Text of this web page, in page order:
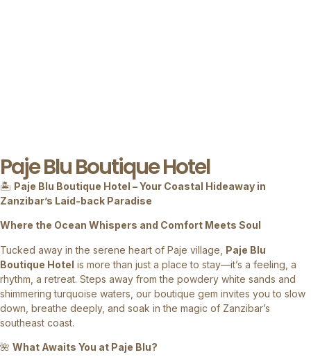
Paje Blu Boutique Hotel
🏝 Paje Blu Boutique Hotel – Your Coastal Hideaway in
Zanzibar’s Laid-back Paradise
Where the Ocean Whispers and Comfort Meets Soul
Tucked away in the serene heart of Paje village, Paje Blu
Boutique Hotel is more than just a place to stay—it’s a feeling, a
rhythm, a retreat. Steps away from the powdery white sands and
shimmering turquoise waters, our boutique gem invites you to slow
down, breathe deeply, and soak in the magic of Zanzibar’s
southeast coast.
🌺 What Awaits You at Paje Blu?